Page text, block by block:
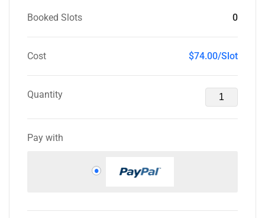
Booked Slots 0
Cost $74.00/Slot
Quantity
Pay with